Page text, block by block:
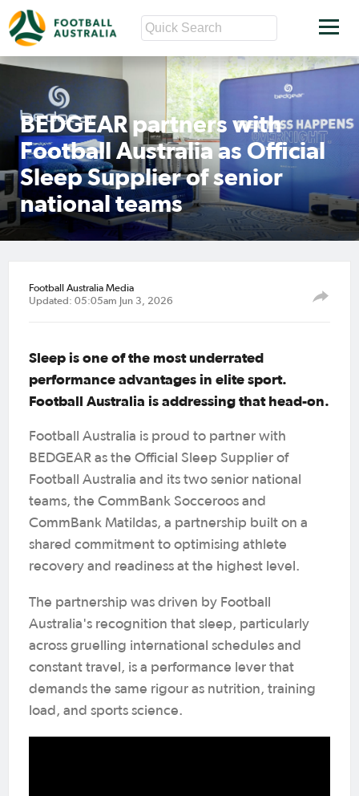
BEDGEAR partners with
Football Australia as Official
Sleep Supplier of senior
national teams
Football Australia Media
Updated: 05:05am Jun 3, 2026
Sleep is one of the most underrated
performance advantages in elite sport.
Football Australia is addressing that head-on.
Football Australia is proud to partner with
BEDGEAR as the Official Sleep Supplier of
Football Australia and its two senior national
teams, the CommBank Socceroos and
CommBank Matildas, a partnership built on a
shared commitment to optimising athlete
recovery and readiness at the highest level.
The partnership was driven by Football
Australia's recognition that sleep, particularly
across gruelling international schedules and
constant travel, is a performance lever that
demands the same rigour as nutrition, training
load, and sports science.